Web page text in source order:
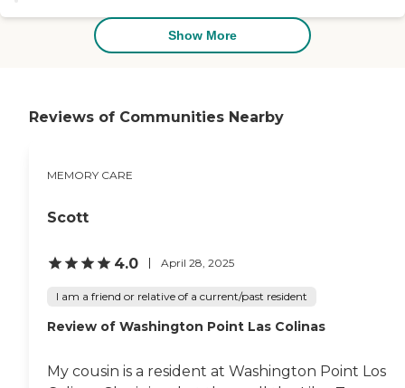
attentive staff. "
live with dignity and meaning in
our securely designed
environment.To learn more
Term Care Provider Search
Show More
Reviews of Communities Nearby
MEMORY CARE
Scott
4.0 April 28, 2025
I am a friend or relative of a current/past resident
Review of Washington Point Las Colinas
My cousin is a resident at Washington Point Los